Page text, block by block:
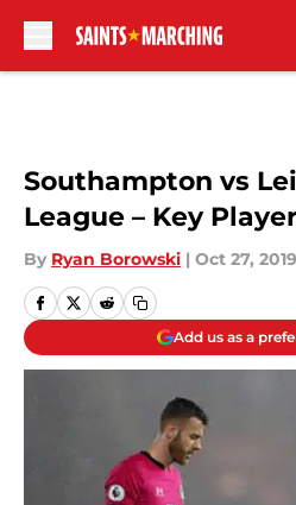
Southampton vs
League – Key
By Ryan Borowski | Oct 27, 2019
Add us as a